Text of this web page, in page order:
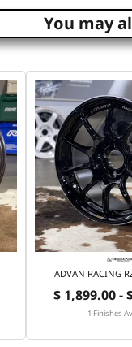
You may
ADVAN RACING
$ 1,899.00 -
1 Finishes